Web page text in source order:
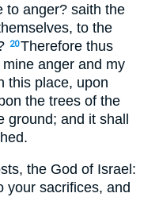
to anger? saith the
to the
20Therefore thus
anger and my
this place, upon
the trees of the
ground; and it shall
the God of Israel:
your sacrifices, and